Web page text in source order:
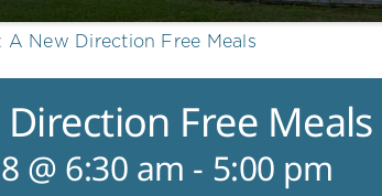
A New Direction Free Meals
Free Meals
@ 6:30 am - 5:00 pm